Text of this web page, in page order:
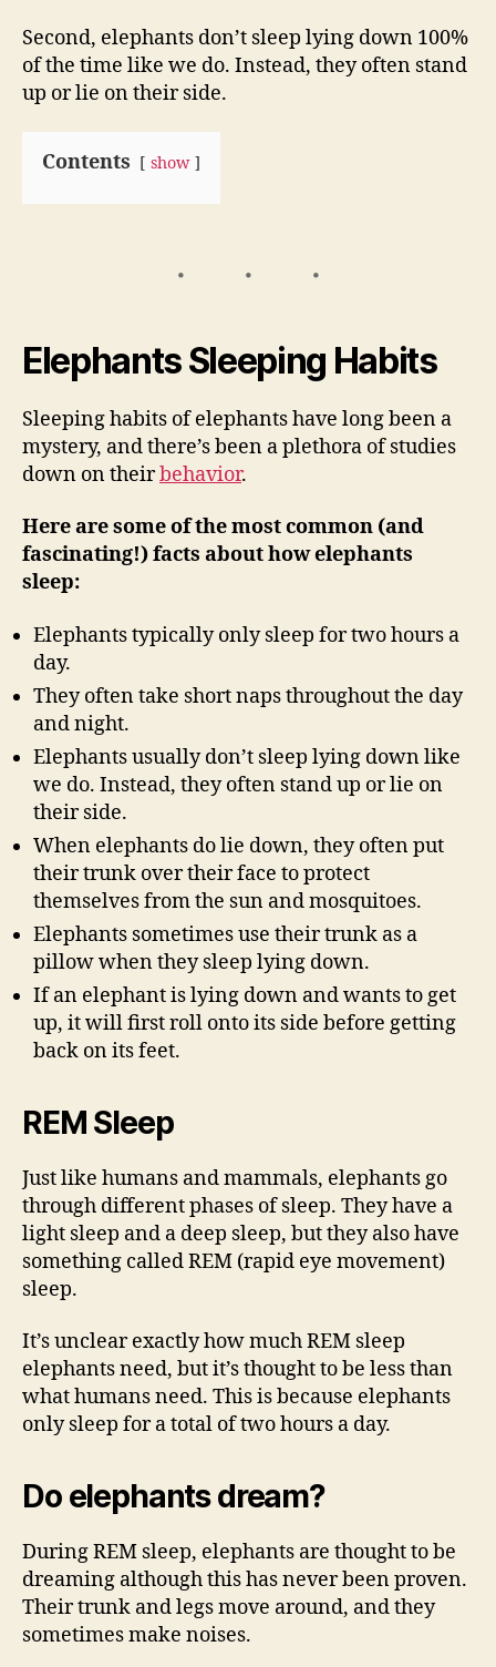
Second, elephants don’t sleep lying down 100%
of the time like we do. Instead, they often stand
up or lie on their side.
Contents show
Elephants Sleeping Habits
Sleeping habits of elephants have long been a
mystery, and there’s been a plethora of studies
down on theirbehavior.
Here are some of the most common (and
fascinating!) facts about how elephants
sleep:
Elephants typically only sleep for two hours a
day.
They often take short naps throughout the day
and night.
Elephants usually don’t sleep lying down like
we do. Instead, they often stand up or lie on
their side.
When elephants do lie down, they often put
their trunk over their face to protect
themselves from the sun and mosquitoes.
Elephants sometimes use their trunk as a
pillow when they sleep lying down.
If an elephant is lying down and wants to get
up, it will first roll onto its side before getting
back on its feet.
REM Sleep
Just like humans and mammals, elephants go
through different phases of sleep. They have a
light sleep and a deep sleep, but they also have
something called REM (rapid eye movement)
sleep.
It’s unclear exactly how much REM sleep
elephants need, but it’s thought to be less than
what humans need. This is because elephants
only sleep for a total of two hours a day.
Do elephants dream?
During REM sleep, elephants are thought to be
dreaming although this has never been proven.
Their trunk and legs move around, and they
sometimes make noises.